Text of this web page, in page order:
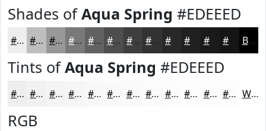
Shades ofAqua Spring #EDEEED
#EDEEED #BEBEBE #989898 #7A7A7A #626262 #4E4E4E #3E3E3E #282828 #1A1A1A Black
Tints ofAqua Spring #EDEEED
#EDEEED #F1F1F1 #F4F4F4 #F6F6F6 #F8F8F8 #F9F9F9 #FAFAFA #FBFBFB #FCFCFC #FDFDFD #FDFDFD #FDFDFD White
RGB